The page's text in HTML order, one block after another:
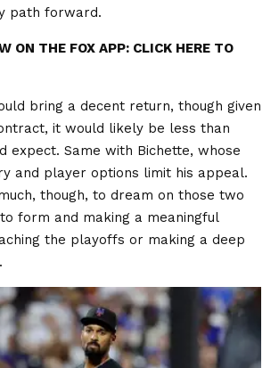
path forward.
ON THE FOX APP: CLICK HERE TO
bring a decent return, though given
it would likely be less than
expect. Same with Bichette, whose
and player options limit his appeal.
though, to dream on those two
form and making a meaningful
the playoffs or making a deep